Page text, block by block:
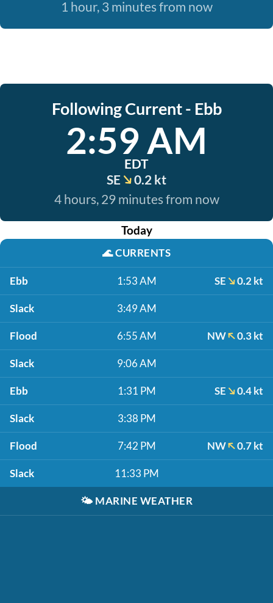
1 hour, 3 minutes from now
Following Current - Ebb
2:59 AM
EDT
SE
0.2 kt
4 hours, 29 minutes from now
Today
🌊CURRENTS
Ebb 1:53 AM SE 0.2 kt
Slack 3:49 AM
Flood 6:55 AM NW 0.3 kt
Slack 9:06 AM
Ebb 1:31 PM SE 0.4 kt
Slack 3:38 PM
Flood 7:42 PM NW 0.7 kt
Slack 11:33 PM
🌤️ MARINE WEATHER